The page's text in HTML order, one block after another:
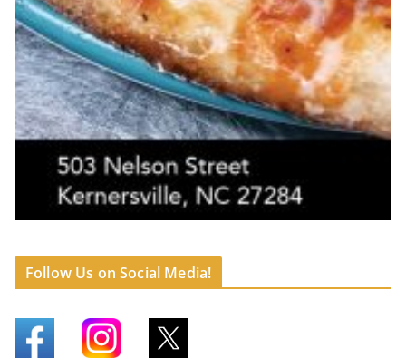
Follow Us on Social Media!